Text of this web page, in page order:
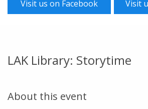
Visit us on Facebook Visit
LAK Library: Storytime
About this event